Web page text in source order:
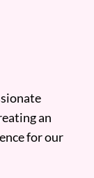
an
for our